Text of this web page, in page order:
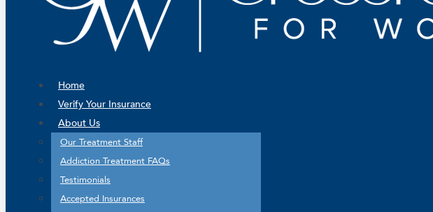
Home
Verify Your Insurance
About Us
Our Treatment Staff
Addiction Treatment FAQs
Testimonials
Accepted Insurances